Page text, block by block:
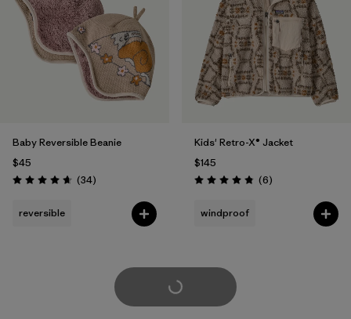
Baby Reversible Beanie
$45
Rating: 4.6 / 5 (34Reviews
)
reversible
Kids' Retro-X® Jacket
$145
Rating: 4.8 / 5 (6Reviews
)
windproof
Load More